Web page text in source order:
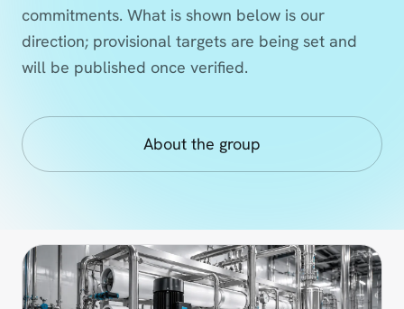
commitments. What is shown below is our
direction; provisional targets are being set and
will be published once verified.
About the group